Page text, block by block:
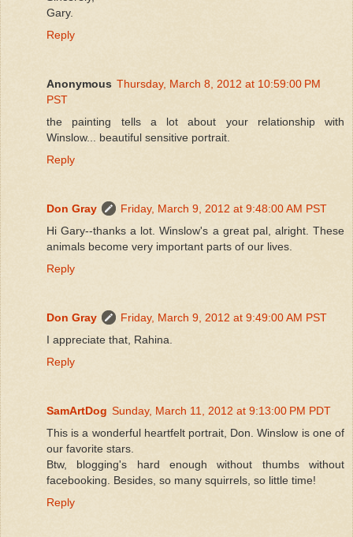
Gary.
Reply
Anonymous Thursday, March 8, 2012 at 10:59:00 PM
PST
the painting tells a lot about your relationship with
Winslow... beautiful sensitive portrait.
Reply
Don Gray
Friday, March 9, 2012 at 9:48:00 AM PST
Hi Gary--thanks a lot. Winslow's a great pal, alright. These
animals become very important parts of our lives.
Reply
Don Gray
Friday, March 9, 2012 at 9:49:00 AM PST
I appreciate that, Rahina.
Reply
SamArtDog Sunday, March 11, 2012 at 9:13:00 PM PDT
This is a wonderful heartfelt portrait, Don. Winslow is one of
our favorite stars.
Btw, blogging's hard enough without thumbs without
facebooking. Besides, so many squirrels, so little time!
Reply